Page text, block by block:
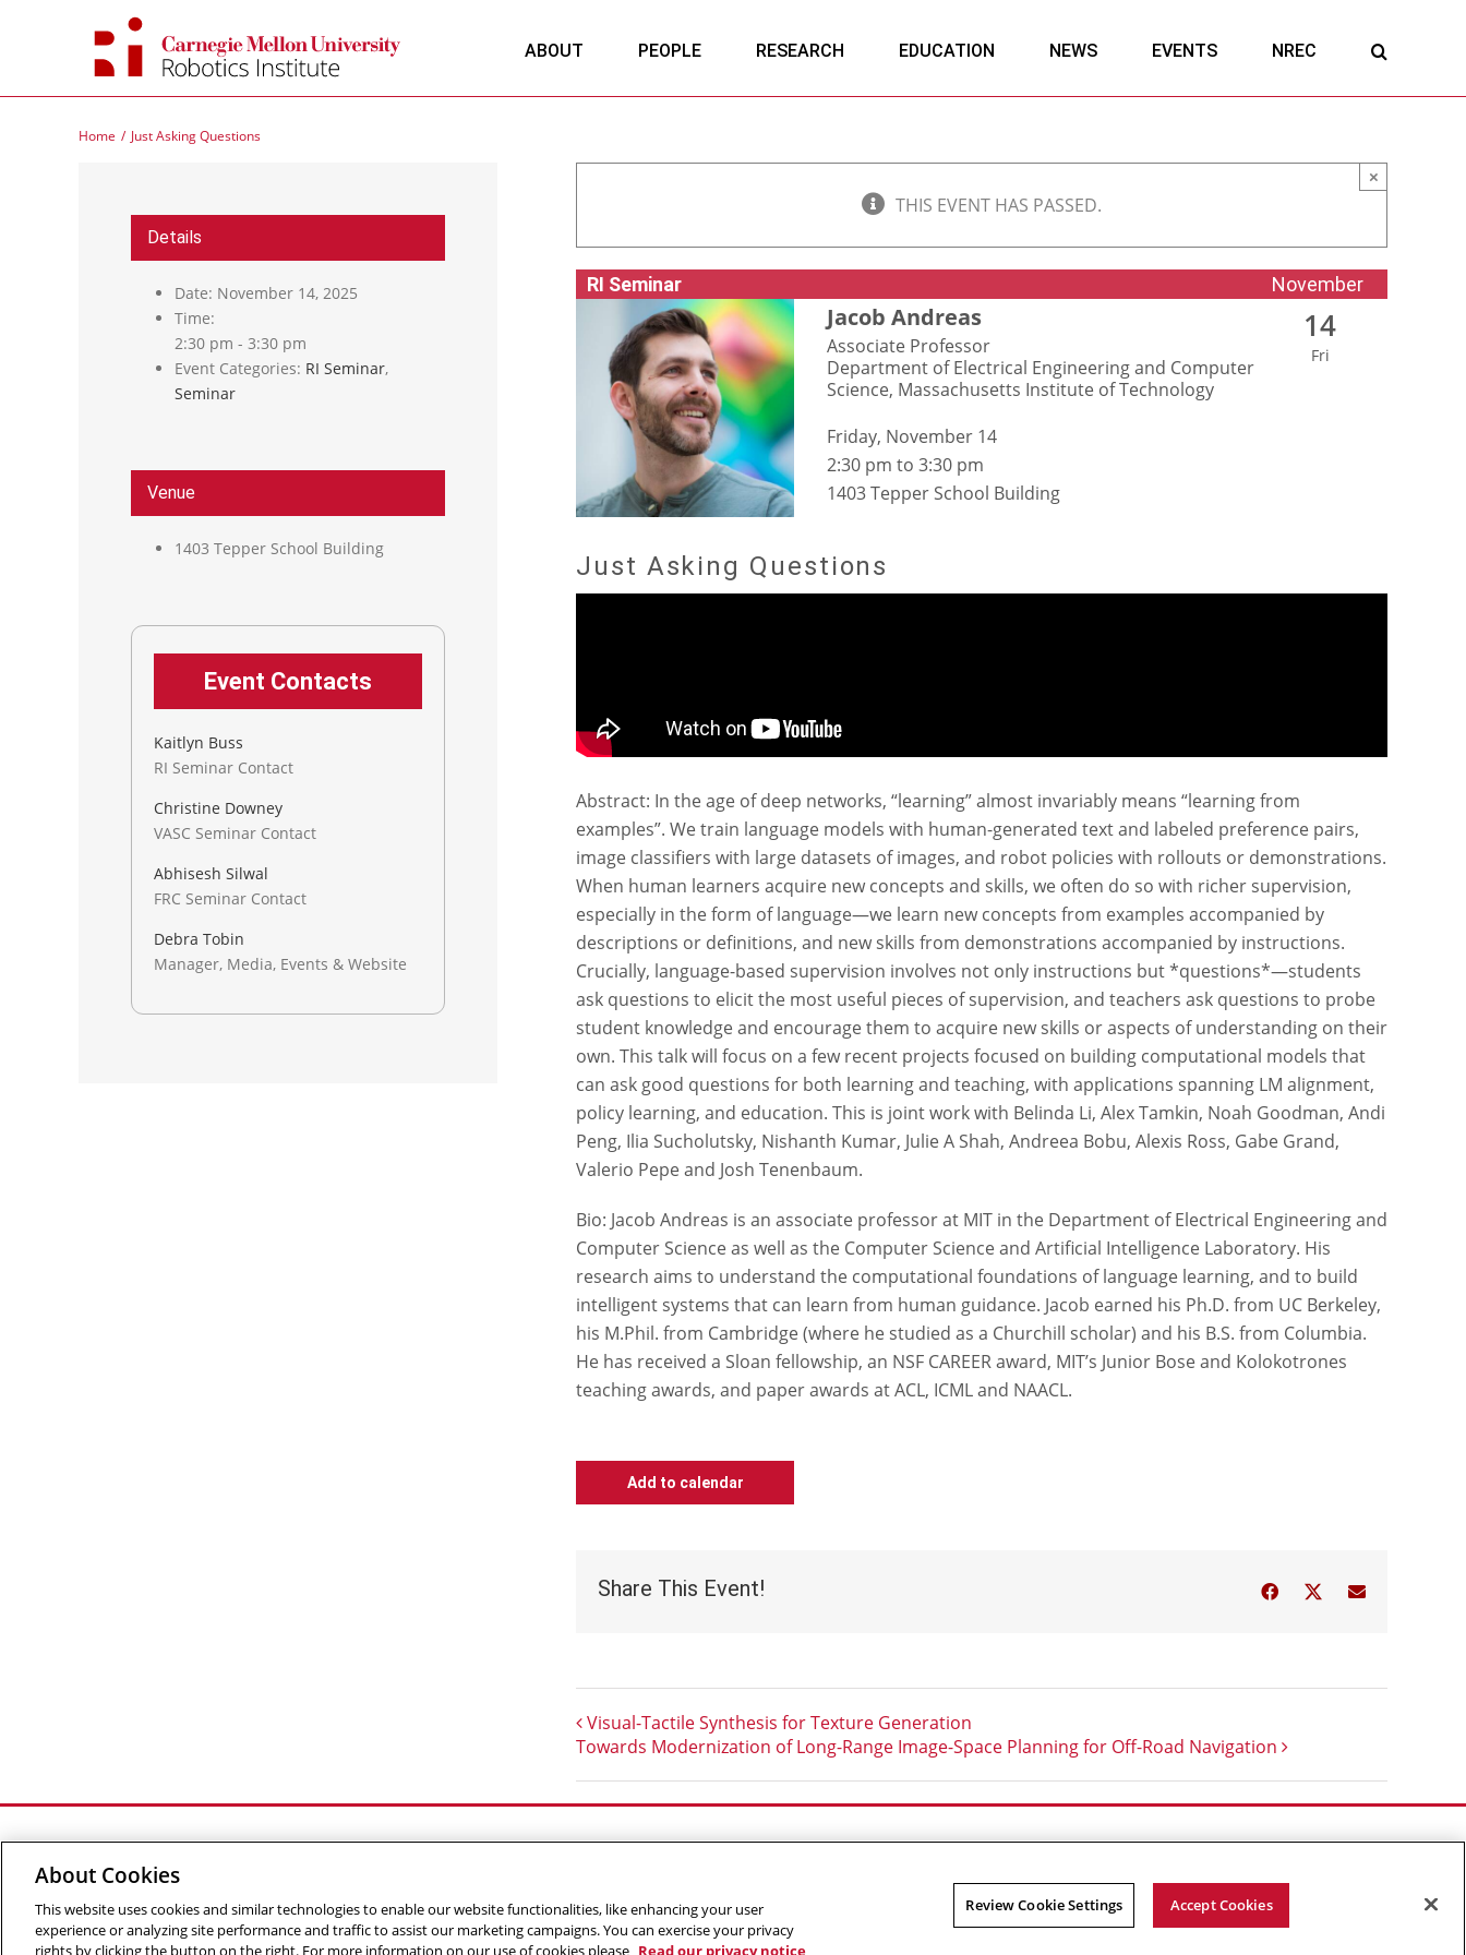
ABOUT PEOPLE RESEARCH EDUCATION NEWS EVENTS NREC
Home Just Asking Questions
THIS EVENT HAS PASSED.
×
RI Seminar November
14
Fri
Jacob Andreas
Associate Professor
Department of Electrical Engineering and Computer
Science, Massachusetts Institute of Technology
Friday, November 14
2:30 pm to 3:30 pm
1403 Tepper School Building
Just Asking Questions
Abstract: In the age of deep networks, “learning” almost invariably means “learning from
examples”. We train language models with human-generated text and labeled preference pairs,
image classifiers with large datasets of images, and robot policies with rollouts or demonstrations.
When human learners acquire new concepts and skills, we often do so with richer supervision,
especially in the form of language—we learn new concepts from examples accompanied by
descriptions or definitions, and new skills from demonstrations accompanied by instructions.
Crucially, language-based supervision involves not only instructions but *questions*—students
ask questions to elicit the most useful pieces of supervision, and teachers ask questions to probe
student knowledge and encourage them to acquire new skills or aspects of understanding on their
own. This talk will focus on a few recent projects focused on building computational models that
can ask good questions for both learning and teaching, with applications spanning LM alignment,
policy learning, and education. This is joint work with Belinda Li, Alex Tamkin, Noah Goodman, Andi
Peng, Ilia Sucholutsky, Nishanth Kumar, Julie A Shah, Andreea Bobu, Alexis Ross, Gabe Grand,
Valerio Pepe and Josh Tenenbaum.
Bio: Jacob Andreas is an associate professor at MIT in the Department of Electrical Engineering and
Computer Science as well as the Computer Science and Artificial Intelligence Laboratory. His
research aims to understand the computational foundations of language learning, and to build
intelligent systems that can learn from human guidance. Jacob earned his Ph.D. from UC Berkeley,
his M.Phil. from Cambridge (where he studied as a Churchill scholar) and his B.S. from Columbia.
He has received a Sloan fellowship, an NSF CAREER award, MIT’s Junior Bose and Kolokotrones
teaching awards, and paper awards at ACL, ICML and NAACL.
Add to calendar
Share This Event! Facebook
Twitter
Email
Visual-Tactile Synthesis for Texture Generation
Towards Modernization of Long-Range Image-Space Planning for Off-Road Navigation
Details
Date: November 14, 2025
Time:
2:30 pm - 3:30 pm
Event Categories: RI Seminar,
Seminar
Venue
1403 Tepper School Building
Event Contacts
Kaitlyn Buss
RI Seminar Contact
Christine Downey
VASC Seminar Contact
Abhisesh Silwal
FRC Seminar Contact
Debra Tobin
Manager, Media, Events & Website
Outreach at RI|Contact Us|Giving|RoboGuide
©2026 The Robotics Institute is part of theSchool of Computer Science,Carnegie Mellon University
Info
Facebook
X
About Cookies
This website uses cookies and similar technologies to enable our website functionalities, like enhancing your user
experience or analyzing site performance and traffic to assist our marketing campaigns. You can exercise your privacy
rights by clicking the button on the right. For more information on our use of cookies please Read our privacy notice
Review Cookie Settings Accept Cookies